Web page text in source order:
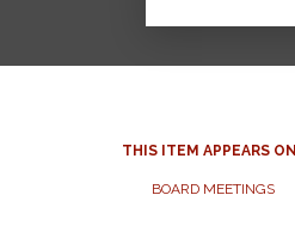
THIS ITEM APPEARS ON
BOARD MEETINGS